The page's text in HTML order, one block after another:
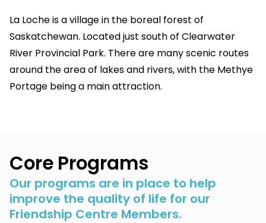
La Loche is a village in the boreal forest of
Saskatchewan. Located just south of Clearwater
River Provincial Park. There are many scenic routes
around the area of lakes and rivers, with the Methye
Portage being a main attraction.
Core Programs
Our programs are in place to help
improve the quality of life for our
Friendship Centre Members.